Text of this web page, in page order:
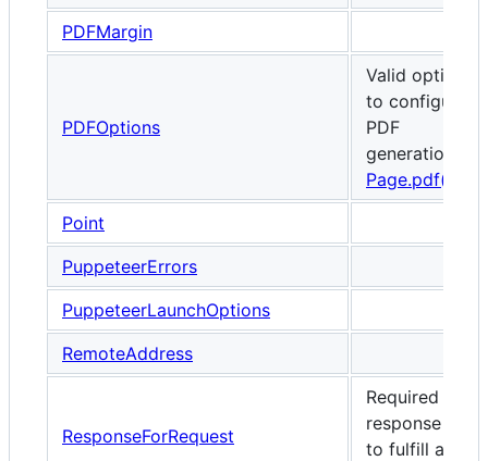
PDFMargin
PDFOptions
Valid options
to configure
PDF
generation via
Page.pdf()
Point
PuppeteerErrors
PuppeteerLaunchOptions
RemoteAddress
ResponseForRequest
Required
response data
to fulfill a